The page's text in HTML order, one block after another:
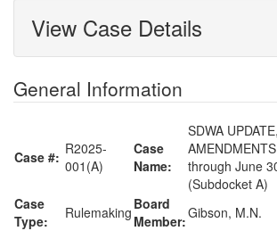
View Case Details
General Information
Case #: R2025-
001(A)
Case
Name:
SDWA
through June
(Subdocket A)
Case
Type:
Rulemaking Board
Member:Gibson, M.N.